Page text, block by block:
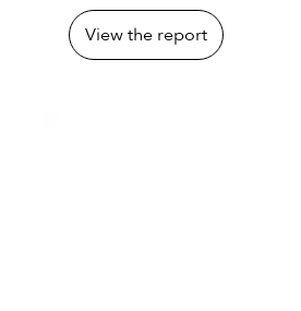
View the report